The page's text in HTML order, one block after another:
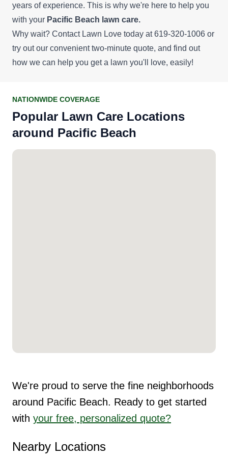
years of experience. This is why we're here to help you
with your Pacific Beach lawn care.
Why wait? Contact Lawn Love today at 619-320-1006 or
try out our convenienttwo-minute quote, and find out
how we can help you get a lawn you'll love, easily!
NATIONWIDE COVERAGE
Popular Lawn Care Locations
around Pacific Beach
We're proud to serve the fine neighborhoods
around Pacific Beach. Ready to get started
with your free, personalized quote?
Nearby Locations